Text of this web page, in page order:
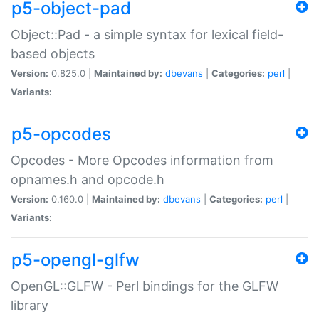
p5-object-pad
Object::Pad - a simple syntax for lexical field-
based objects
Version: 0.825.0 | Maintained by: dbevans Categories: perl
Variants:
p5-opcodes
Opcodes - More Opcodes information from
opnames.h and opcode.h
Version: 0.160.0 | Maintained by: dbevans Categories: perl
Variants:
p5-opengl-glfw
OpenGL::GLFW - Perl bindings for the GLFW
library